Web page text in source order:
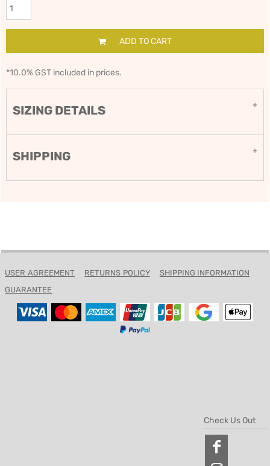
ADD TO CART
*10.0% GST included in prices.
SIZING DETAILS
SHIPPING
USER AGREEMENT RETURNS POLICY
SHIPPING INFORMATION
GUARANTEE
Check Us Out